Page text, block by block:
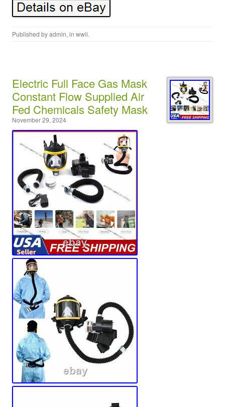
Published byadmin, in wwii.
Electric Full Face Gas Mask
Constant Flow Supplied Air
Fed Chemicals Safety Mask
November 29, 2024